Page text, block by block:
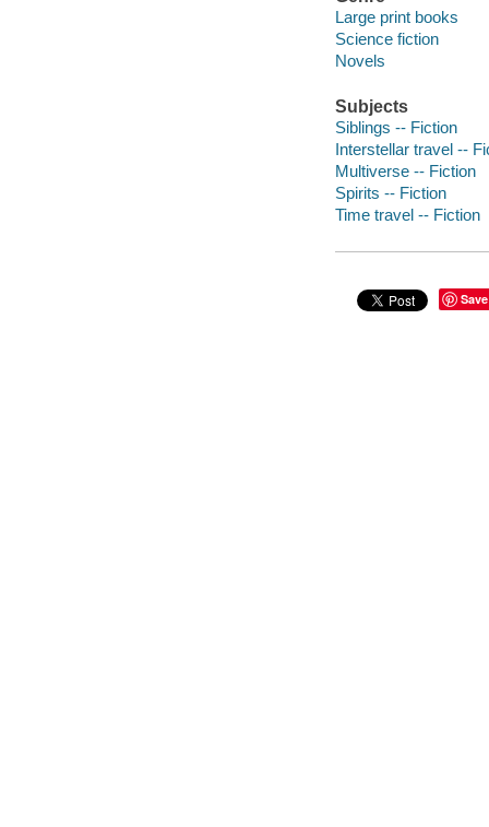
Large print books
Science fiction
Novels
Subjects
Siblings -- Fiction
Interstellar travel --
Multiverse -- Fiction
Spirits -- Fiction
Time travel -- Fiction
Save